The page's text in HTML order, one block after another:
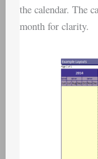
the calendar. The
month for clarity.